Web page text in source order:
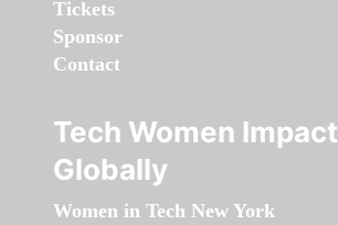
Tickets
Sponsor
Contact
Tech Women Impact
Globally
Women in Tech New York